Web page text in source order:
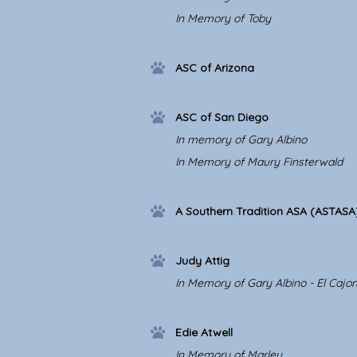
In Memory of Toby
ASC of Arizona
ASC of San Diego
In memory of Gary Albino
In Memory of Maury Finsterwald
A Southern Tradition ASA
Judy Attig
In Memory of Gary Albino - El Cajon
Edie Atwell